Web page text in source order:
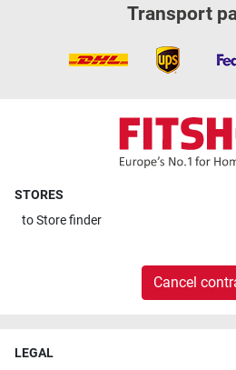
Transport
STORES
toStore finder
Cancel
LEGAL